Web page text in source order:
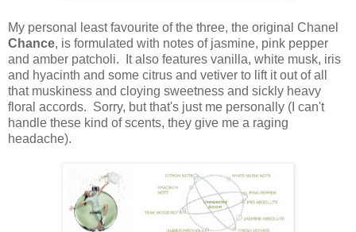
My personal least favourite of the three, the original Chanel
Chance, is formulated with notes of jasmine, pink pepper
and amber patcholi. It also features vanilla, white musk, iris
and hyacinth and some citrus and vetiver to lift it out of all
that muskiness and cloying sweetness and sickly heavy
floral accords. Sorry, but that's just me personally (I can't
handle these kind of scents, they give me a raging
headache).